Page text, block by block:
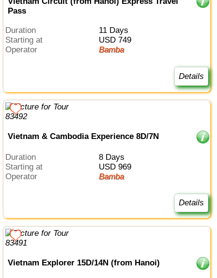
Pass
Duration
11 Days
Starting at
USD 749
Operator
Bamba
Details
Vietnam & Cambodia Experience 8D/7N
Duration
8 Days
Starting at
USD 969
Operator
Bamba
Details
Vietnam Explorer 15D/14N (from Hanoi)